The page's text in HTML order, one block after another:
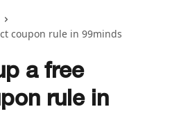
coupon rule in 99minds
a free
rule in